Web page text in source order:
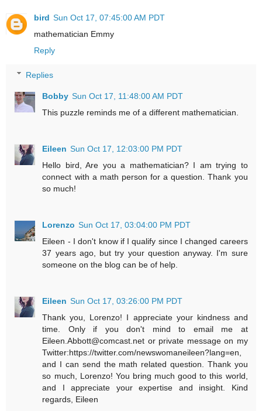
bird Sun Oct 17, 07:45:00 AM PDT
mathematician Emmy
Reply
Replies
Bobby Sun Oct 17, 11:48:00 AM PDT
This puzzle reminds me of a different mathematician.
Eileen Sun Oct 17, 12:03:00 PM PDT
Hello bird, Are you a mathematician? I am trying to
connect with a math person for a question. Thank you
so much!
Lorenzo Sun Oct 17, 03:04:00 PM PDT
Eileen - I don't know if I qualify since I changed careers
37 years ago, but try your question anyway. I'm sure
someone on the blog can be of help.
Eileen Sun Oct 17, 03:26:00 PM PDT
Thank you, Lorenzo! I appreciate your kindness and
time. Only if you don't mind to email me at
Eileen.Abbott@comcast.net or private message on my
Twitter:https://twitter.com/newswomaneileen?lang=en,
and I can send the math related question. Thank you
so much, Lorenzo! You bring much good to this world,
and I appreciate your expertise and insight. Kind
regards, Eileen